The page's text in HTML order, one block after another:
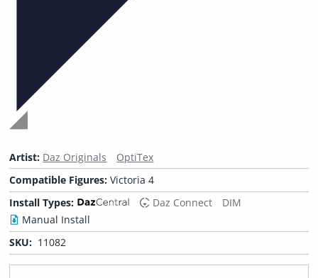
Artist: Daz Originals
OptiTex
Compatible Figures:Victoria 4
Install Types:
Daz Connect
DIM
Manual Install
SKU: 11082